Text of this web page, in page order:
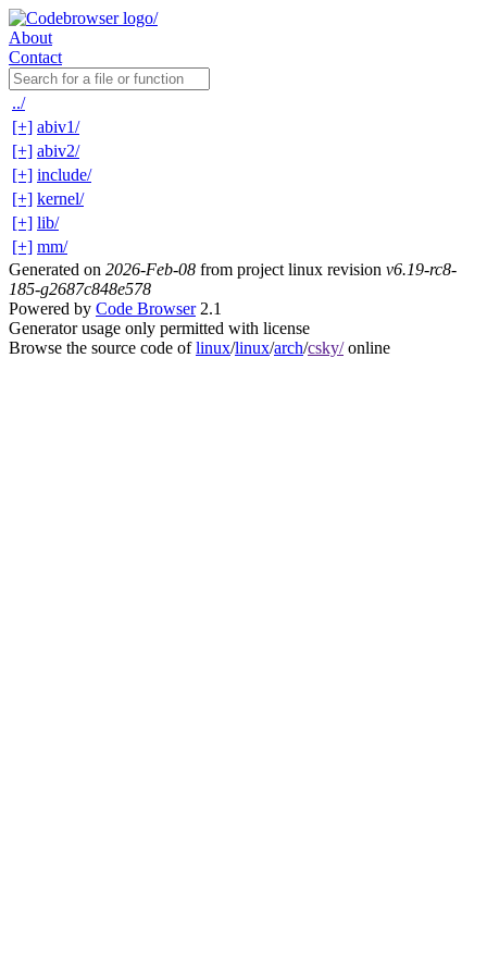
About
Contact
../
[+] abiv1/
[+] abiv2/
[+] include/
[+] kernel/
[+] lib/
[+] mm/
Generated on 2026-Feb-08 from project linux revision v6.19-rc8-
185-g2687c848e578
Powered by Code Browser2.1
Generator usage only permitted with license
Browse the source code oflinux/linux/arch/csky/online